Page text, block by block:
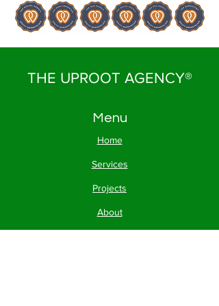
THE UPROOT AGENCY®
Menu
Home
Services
Projects
About